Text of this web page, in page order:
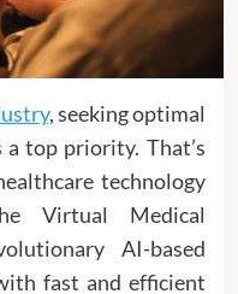
, seeking optimal
top priority. That’s
technology
Virtual Medical
AI-based
fast and efficient